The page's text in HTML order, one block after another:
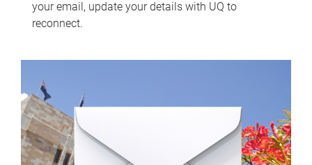
your email, update your details with UQ to
reconnect.